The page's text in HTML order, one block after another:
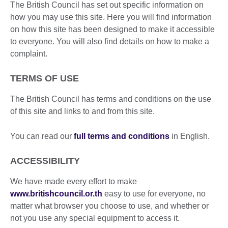
The British Council has set out specific information on
how you may use this site. Here you will find information
on how this site has been designed to make it accessible
to everyone. You will also find details on how to make a
complaint.
TERMS OF USE
The British Council has terms and conditions on the use
of this site and links to and from this site.
You can read our full terms and conditions in English.
ACCESSIBILITY
We have made every effort to make
www.britishcouncil .or.th easy to use for everyone, no
matter what browser you choose to use, and whether or
not you use any special equipment to access it.